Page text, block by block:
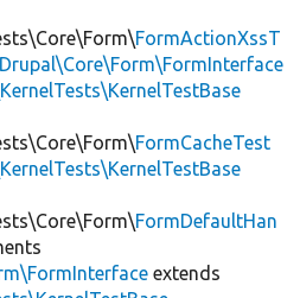
FormActionXssT
FormCacheTest
FormDefaultHan
extends